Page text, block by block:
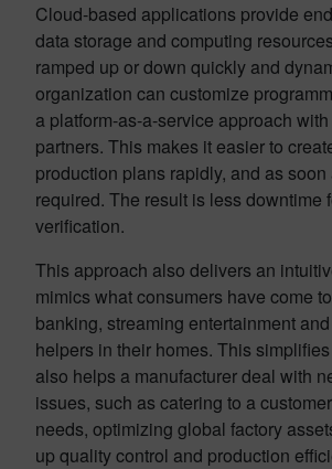
Cloud-based applications provide
data storage and computing
ramped up or down quickly and
organization can customize
a platform-as-a-service approach
partners. This makes it easier to
production plans rapidly, and as soon
required. The result is less downtime
verification.
This approach also delivers an
mimics what consumers have come
banking, streaming entertainment
helpers in their homes. This
also helps a manufacturer deal with
issues, such as catering to a
needs, optimizing global factory
up quality control and production